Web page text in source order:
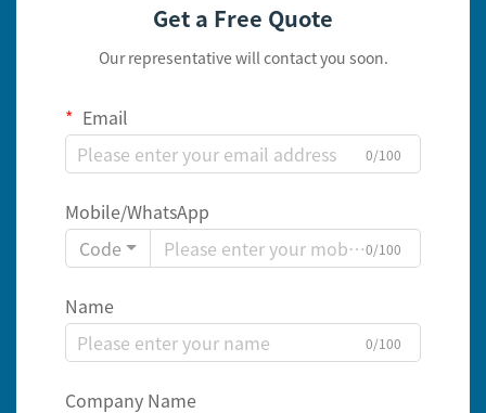
Get a Free Quote
Our representative will contact you soon.
Email
0/100
Mobile/WhatsApp
Code
0/100
Name
0/100
Company Name